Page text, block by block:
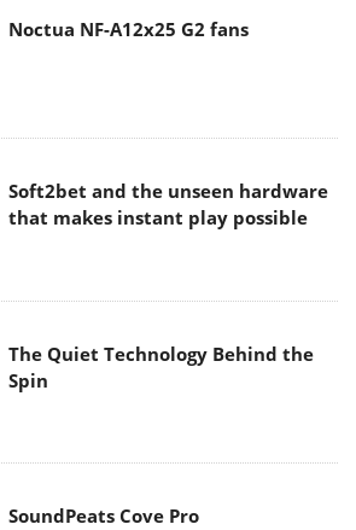
Noctua NF-A12x25 G2 fans
Soft2bet and the unseen hardware
that makes instant play possible
The Quiet Technology Behind the
Spin
SoundPeats Cove Pro